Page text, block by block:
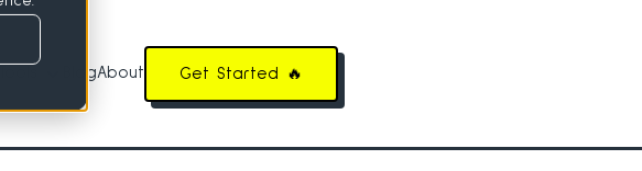
Tools
BlogAbout Get Started 🔥